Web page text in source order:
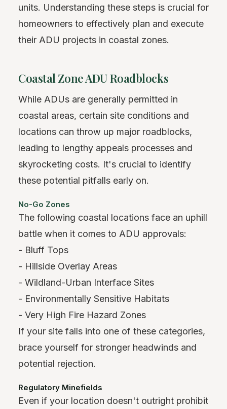
units. Understanding these steps is crucial for
homeowners to effectively plan and execute
their ADU projects in coastal zones.
Coastal Zone ADU Roadblocks
While ADUs are generally permitted in
coastal areas, certain site conditions and
locations can throw up major roadblocks,
leading to lengthy appeals processes and
skyrocketing costs. It's crucial to identify
these potential pitfalls early on.
No-Go Zones
The following coastal locations face an uphill
battle when it comes to ADU approvals:
- Bluff Tops
- Hillside Overlay Areas
- Wildland-Urban Interface Sites
- Environmentally Sensitive Habitats
- Very High Fire Hazard Zones
If your site falls into one of these categories,
brace yourself for stronger headwinds and
potential rejection.
Regulatory Minefields
Even if your location doesn't outright prohibit